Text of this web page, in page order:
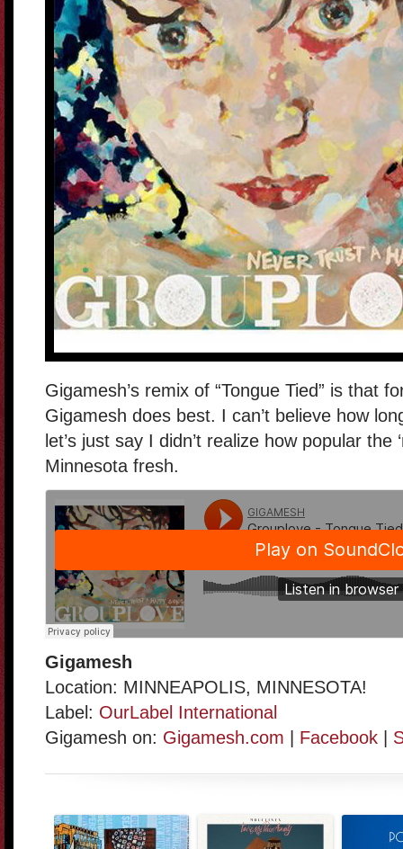
Gigamesh’s remix of “Tongue Tied” is that
Gigamesh does best. I can’t believe how
let’s just say I didn’t realize how popular the
Minnesota fresh.
Gigamesh
Location: MINNEAPOLIS, MINNESOTA!
Label: OurLabel International
Gigamesh on: Gigamesh.com Facebook